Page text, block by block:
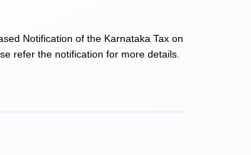
Notification of the Karnataka Tax on
refer the notification for more details.